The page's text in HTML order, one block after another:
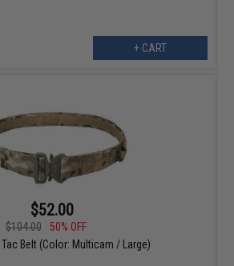
+ CART
$52.00
$104.00
50% OFF
Tac Belt (Color: Multicam / Large)